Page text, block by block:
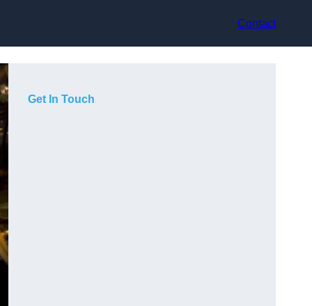
Contact
Get In Touch